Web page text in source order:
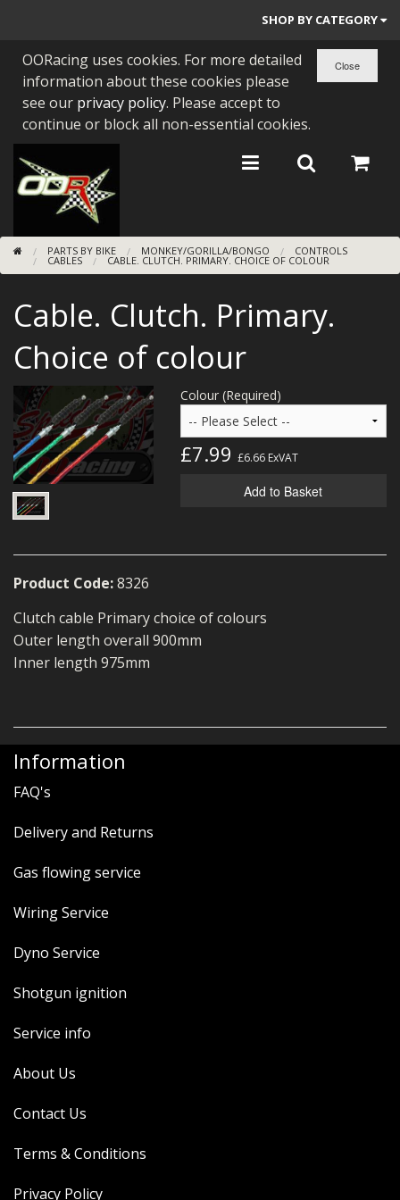
SHOP BY CATEGORY
PARTS BY BIKE
ENGINES
BEARINGS/SEALS
NEW GEN HONDA
TOOLS
SUNDRIES
MERCH
WIRING KITS/SERVICE
OLD STOCK/SECONDS
OORacing uses cookies. For more detailed
information about these cookies please
see our privacy policy. Please accept to
continue or block all non-essential cookies.
PARTS BY BIKE MONKEY/GORILLA/BONGO CONTROLS
CABLES CABLE. CLUTCH. PRIMARY. CHOICE OF COLOUR
Cable. Clutch. Primary.
Choice of colour
Colour (Required)
£7.99 £6.66ExVAT
Add to Basket
Product Code:8326
Clutch cable Primary choice of colours
Outer length overall 900mm
Inner length 975mm
Information
FAQ's
Delivery and Returns
Gas flowing service
Wiring Service
Dyno Service
Shotgun ignition
Service info
About Us
Contact Us
Terms & Conditions
Privacy Policy